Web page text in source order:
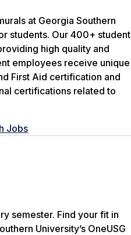
at Georgia Southern
students. Our 400+ student
high quality and
employees receive unique
First Aid certification and
certifications related to
Jobs
semester. Find your fit in
University’s OneUSG